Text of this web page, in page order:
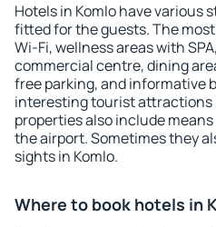
Hotels in Komlo have various
fitted for the guests. The
Wi-Fi, wellness areas with
commercial centre, dining
free parking, and informative
interesting tourist attractions
properties also include
the airport. Sometimes they
sights in Komlo.
Where to book hotels in